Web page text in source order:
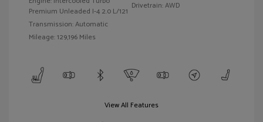
Premium Unleaded I-4 2.0 L/121
Transmission: Automatic
Mileage: 129,196 Miles
Drivetrain: AWD
View All Features